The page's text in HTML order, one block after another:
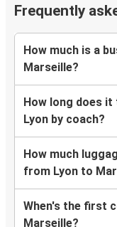
Frequently
How much is a
Marseille?
How long does
Lyon by coach?
How much
from Lyon to
When's the first
Marseille?